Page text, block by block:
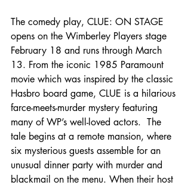
The comedy play, CLUE: ON STAGE
opens on the Wimberley Players stage
February 18 and runs through March
13. From the iconic 1985 Paramount
movie which was inspired by the classic
Hasbro board game, CLUE is a hilarious
farce-meets-murder mystery featuring
many of WP’s well-loved actors.  The
tale begins at a remote mansion, where
six mysterious guests assemble for an
unusual dinner party with murder and
blackmail on the menu. When their host